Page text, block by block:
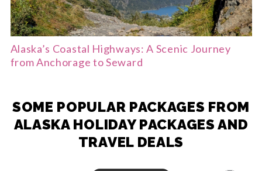
Alaska’s Coastal Highways: A Scenic Journey
from Anchorage to Seward
SOME POPULAR PACKAGES FROM
ALASKA HOLIDAY PACKAGES AND
TRAVEL DEALS